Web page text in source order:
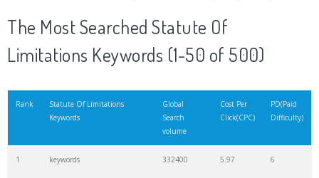
The Most Searched Statute Of
Limitations Keywords (1-50 of 500)
Rank
Statute Of Limitations
Keywords
Global
Search
volume
Cost Per
Click(CPC)
PD(Paid
Difficulty)
1 keywords 332400 5.97 6